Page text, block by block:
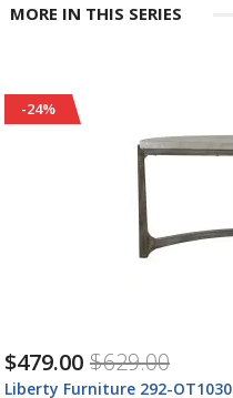
MORE IN THIS SERIES
Cascade - Sofa Table -